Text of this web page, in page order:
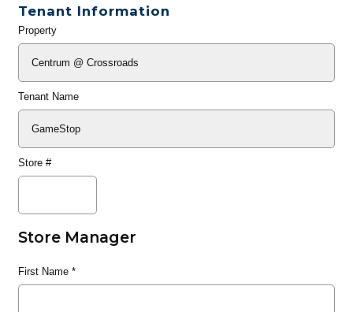
Tenant Information
General
Property
Tenant Name
Store #
Store Manager
First Name*